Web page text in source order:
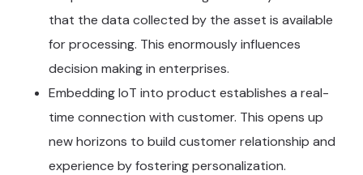
that the data collected by the asset is available
for processing. This enormously influences
decision making in enterprises.
Embedding IoT into product establishes a real-
time connection with customer. This opens up
new horizons to build customer relationship and
experience by fostering personalization.